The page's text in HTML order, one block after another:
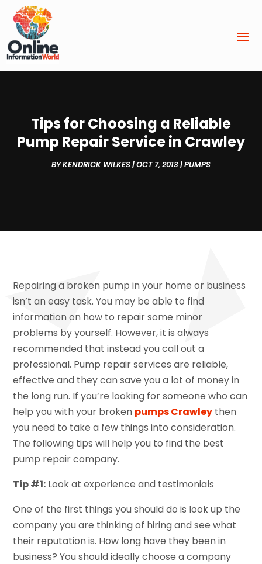
Tips for Choosing a Reliable
Pump Repair Service in Crawley
BYKENDRICK WILKES|OCT 7, 2013|PUMPS
Repairing a broken pump in your home or business
isn’t an easy task. You may be able to find
information on how to repair some minor
problems by yourself. However, it is always
recommended that instead you call out a
professional. Pump repair services are reliable,
effective and they can save you a lot of money in
the long run. If you’re looking for someone who can
help you with your broken pumps Crawley then
you need to take a few things into consideration.
The following tips will help you to find the best
pump repair company.
Tip #1: Look at experience and testimonials
One of the first things you should do is look up the
company you are thinking of hiring and see what
their reputation is. How long have they been in
business? You should ideally choose a company